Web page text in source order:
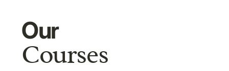
Our
Courses